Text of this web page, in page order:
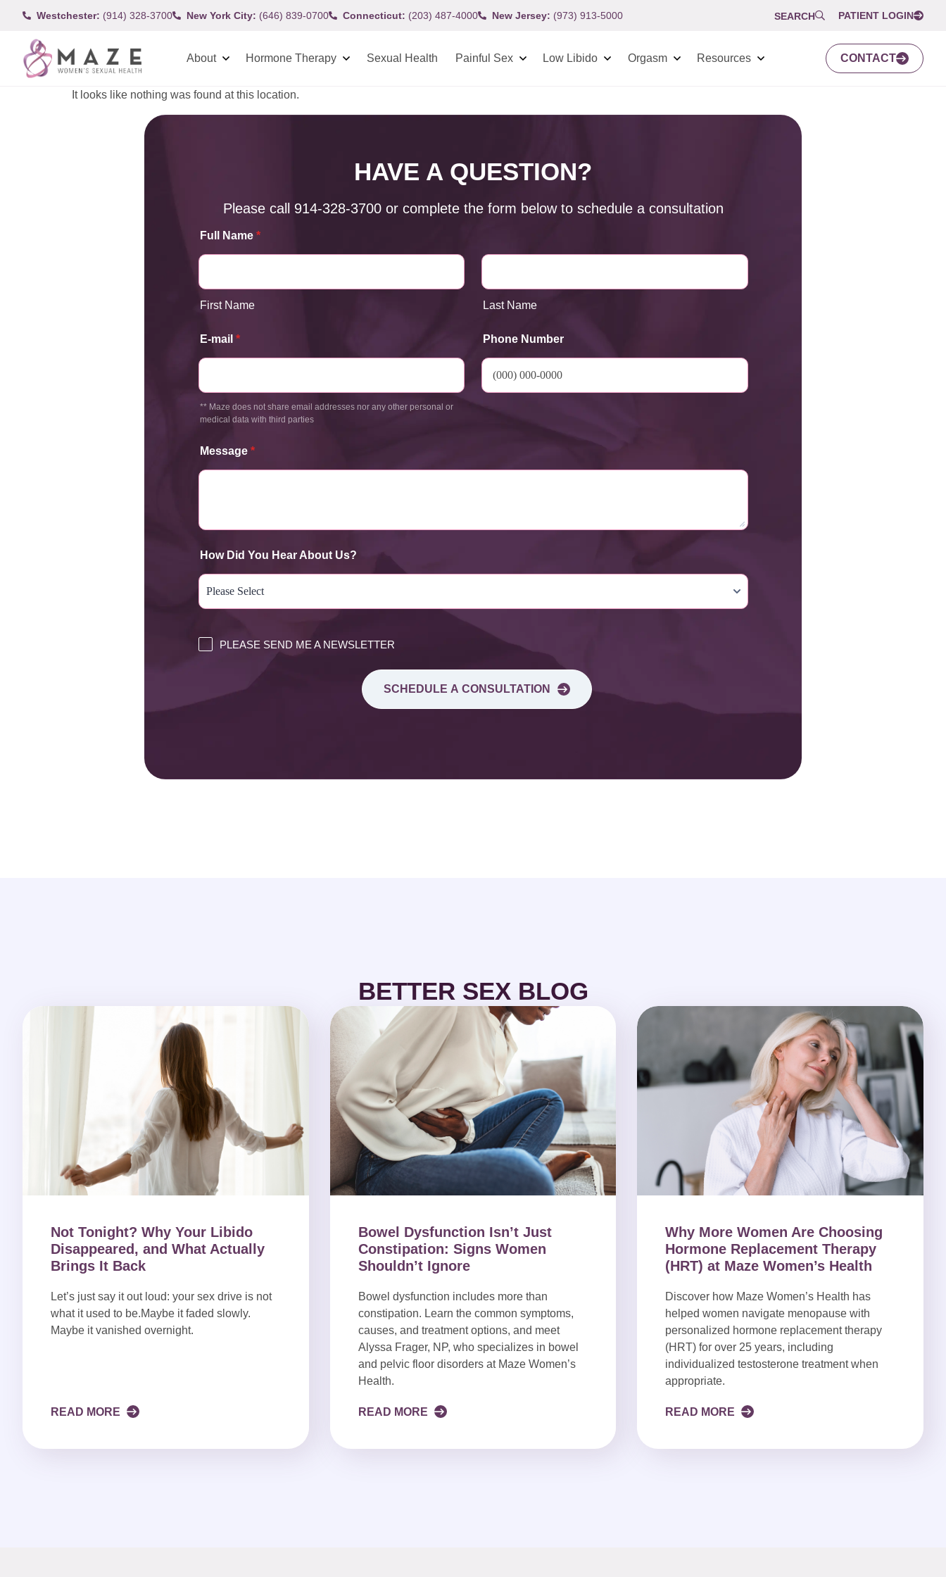
Westchester: (914) 328-3700 New York City: (646) 839-0700 Connecticut: (203) 487-4000 New Jersey: (973) 913-5000 SEARCH PATIENT LOGIN
About Hormone Therapy Sexual Health Painful Sex Low Libido Orgasm Resources CONTACT
It looks like nothing was found at this location.
HAVE A QUESTION?
Please call 914-328-3700or complete the form below to schedule a consultation
Full Name *
First Name Last Name
E-mail *
** Maze does not share email addresses nor any other personal or
medical data with third parties
Phone Number
Message *
How Did You Hear About Us?
PLEASE SEND ME A NEWSLETTER
SCHEDULE A CONSULTATION
BETTER SEX BLOG
Not Tonight? Why Your Libido
Disappeared, and What Actually
Brings It Back
Let’s just say it out loud: your sex drive is not
what it used to be.Maybe it faded slowly.
Maybe it vanished overnight.
READ MORE
Bowel Dysfunction Isn’t Just
Constipation: Signs Women
Shouldn’t Ignore
Bowel dysfunction includes more than
constipation. Learn the common symptoms,
causes, and treatment options, and meet
Alyssa Frager, NP, who specializes in bowel
and pelvic floor disorders at Maze Women’s
Health.
READ MORE
Why More Women Are Choosing
Hormone Replacement Therapy
(HRT) at Maze Women’s Health
Discover how Maze Women’s Health has
helped women navigate menopause with
personalized hormone replacement therapy
(HRT) for over 25 years, including
individualized testosterone treatment when
appropriate.
READ MORE